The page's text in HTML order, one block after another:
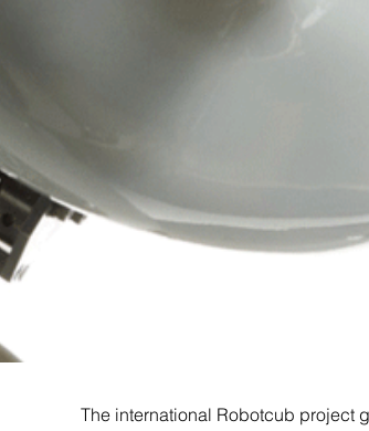
The international Robotcub project